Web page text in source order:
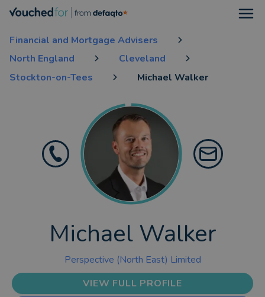
Financial and Mortgage Advisers
North England
Cleveland
Stockton-on-Tees
Michael Walker
Michael Walker
Perspective (North East) Limited
VIEW FULL PROFILE